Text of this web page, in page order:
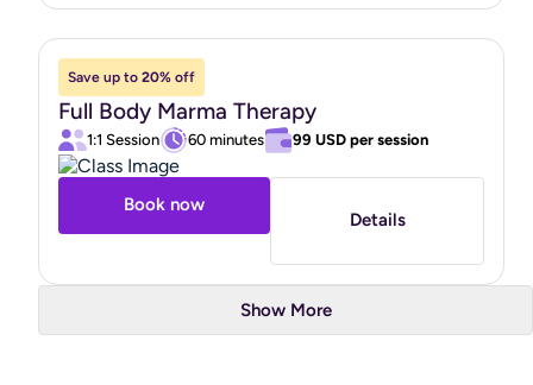
Save up to 20% off
Full Body Marma Therapy
1:1 Session 60 minutes 99 USD per session
Book now
Details
Show More